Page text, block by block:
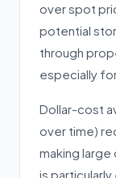
over spot
potential
through
especially
Dollar-cost
over time)
making
is